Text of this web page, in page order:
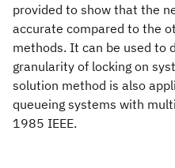
provided to show that the
accurate compared to the
methods. It can be used to
granularity of locking on
solution method is also
queueing systems with
1985 IEEE.